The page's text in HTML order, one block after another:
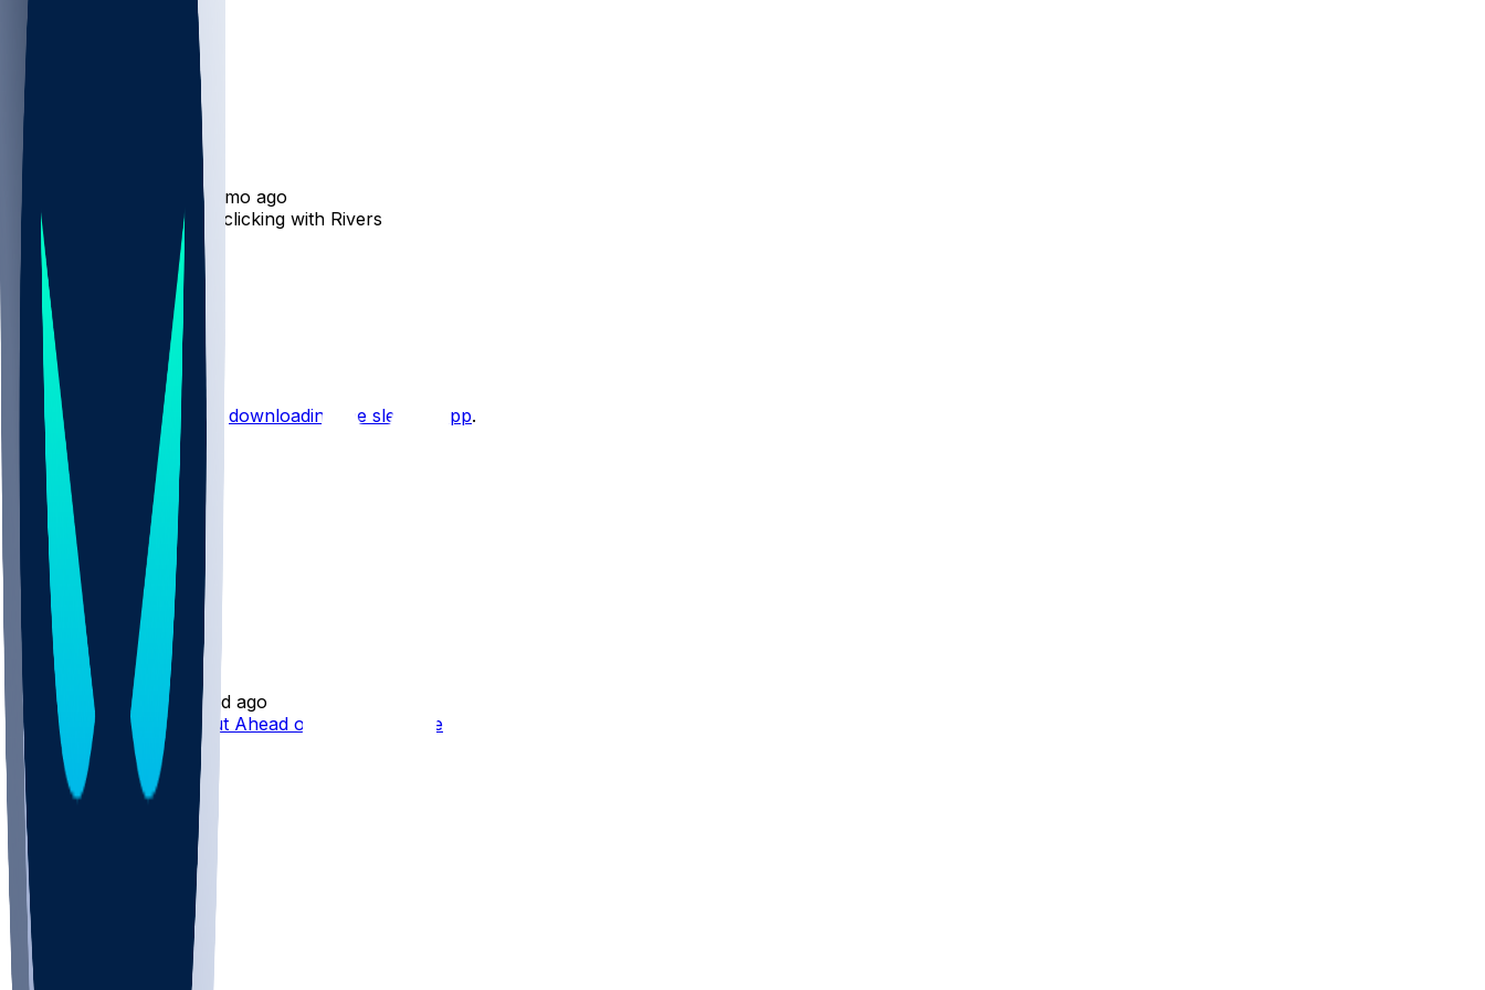
•
8 mo ago
Josh Downs - Continues clicking with Rivers
12
6
30
Hot Takes
Start the conversation by downloading the sleeper app.
Other Topics
Josh Downs
•
1 d ago
Josh Downs Standing Out Ahead of Expanded Role
9